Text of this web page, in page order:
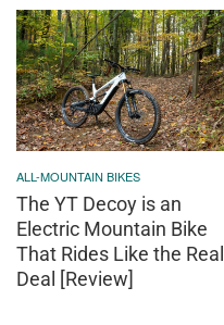
ALL-MOUNTAIN BIKES
The YT Decoy is an
Electric Mountain Bike
That Rides Like the Real
Deal [Review]